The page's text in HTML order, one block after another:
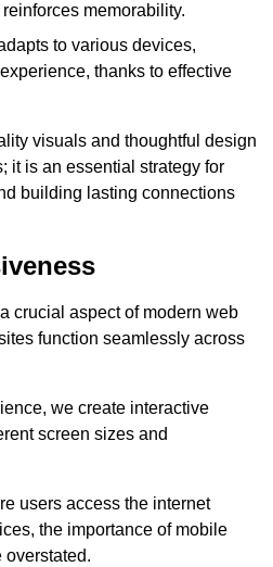
memorability.
to various devices,
thanks to effective
visuals and thoughtful design
it is an essential strategy for
building lasting connections
crucial aspect of modern web
function seamlessly across
we create interactive
screen sizes and
users access the internet
the importance of mobile
overstated.